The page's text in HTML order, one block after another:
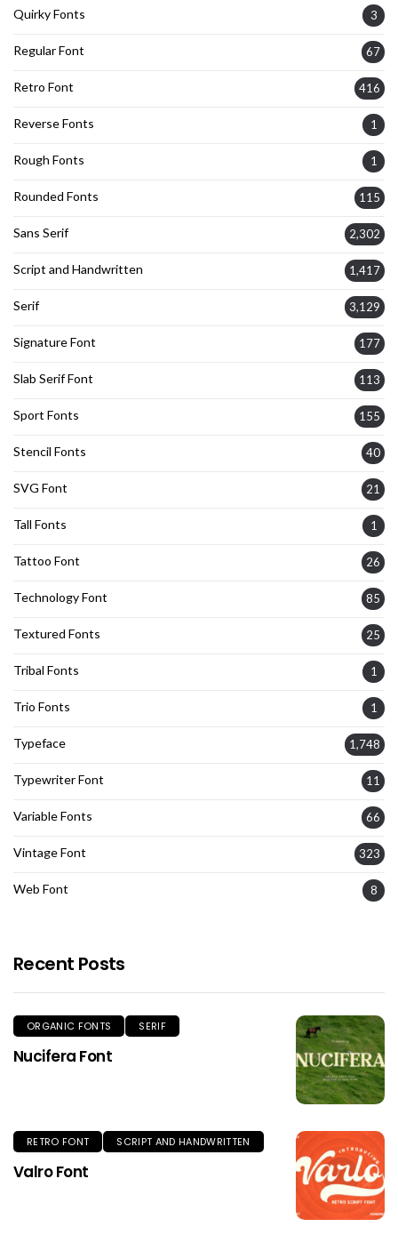
Quirky Fonts 3
Regular Font 67
Retro Font 416
Reverse Fonts 1
Rough Fonts 1
Rounded Fonts 115
Sans Serif 2,302
Script and Handwritten 1,417
Serif 3,129
Signature Font 177
Slab Serif Font 113
Sport Fonts 155
Stencil Fonts 40
SVG Font 21
Tall Fonts 1
Tattoo Font 26
Technology Font 85
Textured Fonts 25
Tribal Fonts 1
Trio Fonts 1
Typeface 1,748
Typewriter Font 11
Variable Fonts 66
Vintage Font 323
Web Font 8
Recent Posts
ORGANIC FONTS SERIF
Nucifera Font
RETRO FONT SCRIPT AND HANDWRITTEN
Valro Font